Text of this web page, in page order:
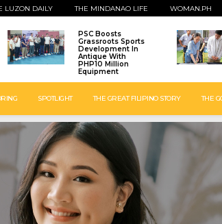
LUZON DAILY THE MINDANAO LIFE WOMAN.PH
PSC Boosts
Grassroots Sports
Development In
Antique With
PHP10 Million
Equipment
SPOTLIGHT THE GREAT FILIPINO STORY THE